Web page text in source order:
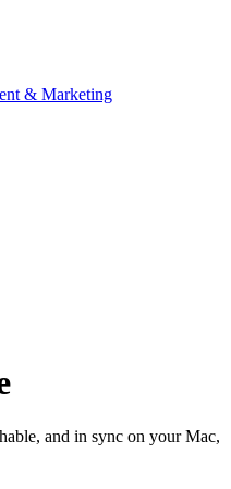
& Marketing
and in sync on your Mac,